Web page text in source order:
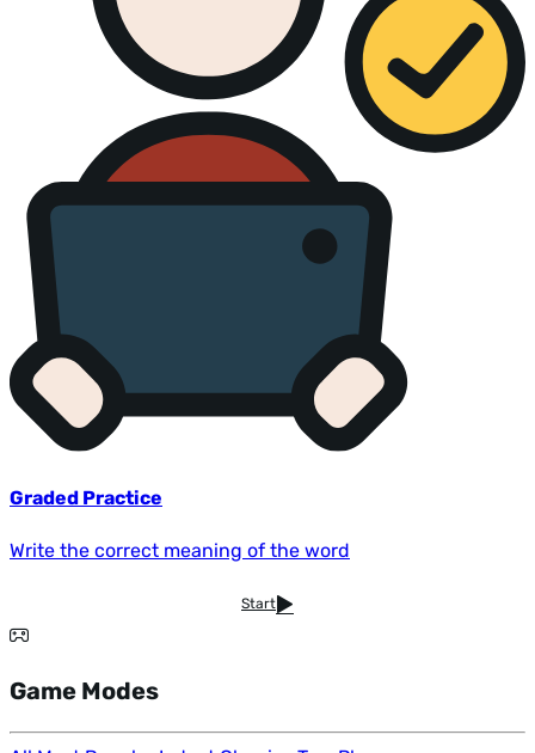
Graded Practice
Write the correct meaning of the word
Start
Game Modes